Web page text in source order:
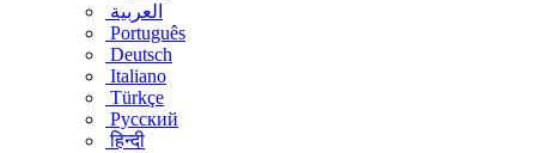
العربية
Português
Deutsch
Italiano
Türkçe
Русский
हिन्दी